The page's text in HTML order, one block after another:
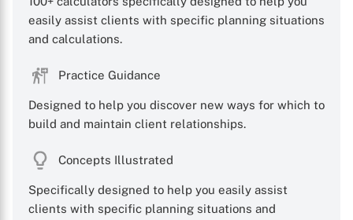
easily assist clients with specific planning situations
and calculations.
Practice Guidance
Designed to help you discover new ways for which to
build and maintain client relationships.
Concepts Illustrated
Specifically designed to help you easily assist
clients with specific planning situations and